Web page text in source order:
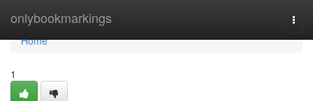
onlybookmarkings
Home
Home
1